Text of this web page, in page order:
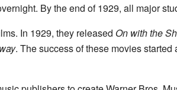
By the end of 1929, all major
In 1929, they released On with the
. The success of these movies